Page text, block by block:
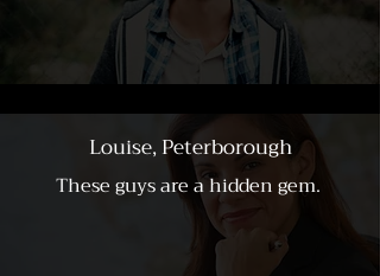
Louise, Peterborough
These guys are a hidden gem.